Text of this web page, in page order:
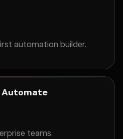
automation builder.
Automate
teams.